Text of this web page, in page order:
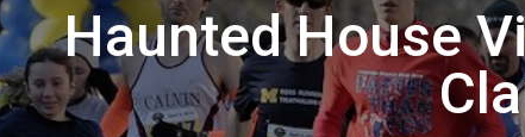
Haunted House